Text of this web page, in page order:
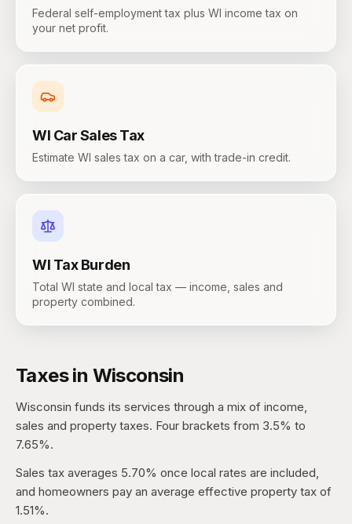
Federal self-employment tax plus WI income tax on
your net profit.
WI Car Sales Tax
Estimate WI sales tax on a car, with trade-in credit.
WI Tax Burden
Total WI state and local tax — income, sales and
property combined.
Taxes in Wisconsin
Wisconsin funds its services through a mix of income,
sales and property taxes. Four brackets from 3.5% to
7.65%.
Sales tax averages 5.70% once local rates are included,
and homeowners pay an average effective property tax of
1.51%.